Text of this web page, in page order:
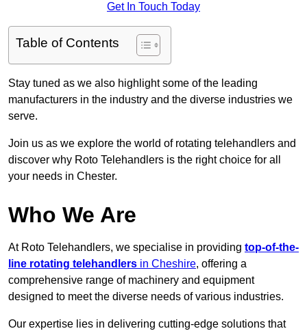
Get In Touch Today
Table of Contents
Stay tuned as we also highlight some of the leading
manufacturers in the industry and the diverse industries we
serve.
Join us as we explore the world of rotating telehandlers and
discover why Roto Telehandlers is the right choice for all
your needs in Chester.
Who We Are
At Roto Telehandlers, we specialise in providing top-of-the-
line rotating telehandlers in Cheshire, offering a
comprehensive range of machinery and equipment
designed to meet the diverse needs of various industries.
Our expertise lies in delivering cutting-edge solutions that